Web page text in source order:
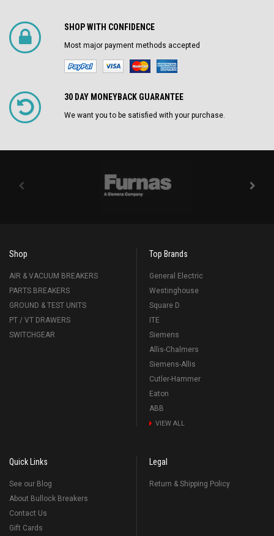
SHOP WITH CONFIDENCE
Most major payment methods accepted
30 DAY MONEYBACK GUARANTEE
We want you to be satisfied with your purchase.
Shop
AIR & VACUUM BREAKERS
PARTS BREAKERS
GROUND & TEST UNITS
PT / VT DRAWERS
SWITCHGEAR
Top Brands
General Electric
Westinghouse
Square D
ITE
Siemens
Allis-Chalmers
Siemens-Allis
Cutler-Hammer
Eaton
ABB
VIEW ALL
Quick Links
See our Blog
About Bullock Breakers
Contact Us
Gift Cards
Legal
Return & Shipping Policy